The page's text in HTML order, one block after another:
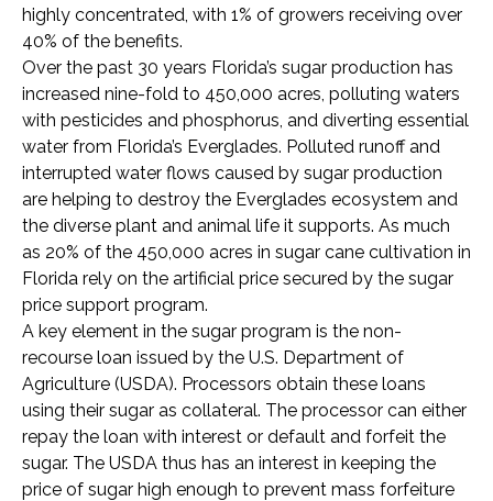
highly concentrated, with 1% of growers receiving over
40% of the benefits.
Over the past 30 years Florida’s sugar production has
increased nine-fold to 450,000 acres, polluting waters
with pesticides and phosphorus, and diverting essential
water from Florida’s Everglades. Polluted runoff and
interrupted water flows caused by sugar production
are helping to destroy the Everglades ecosystem and
the diverse plant and animal life it supports. As much
as 20% of the 450,000 acres in sugar cane cultivation in
Florida rely on the artificial price secured by the sugar
price support program.
A key element in the sugar program is the non-
recourse loan issued by the U.S. Department of
Agriculture (USDA). Processors obtain these loans
using their sugar as collateral. The processor can either
repay the loan with interest or default and forfeit the
sugar. The USDA thus has an interest in keeping the
price of sugar high enough to prevent mass forfeiture